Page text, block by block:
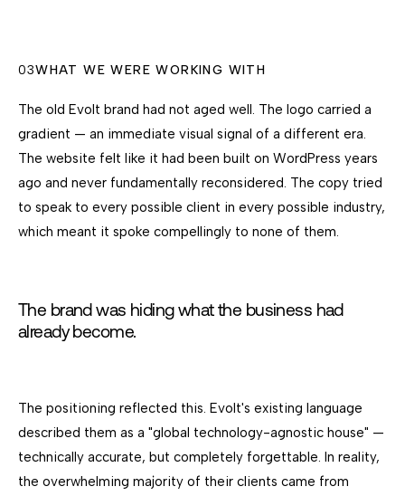
03WHAT WE WERE WORKING WITH
The old Evolt brand had not aged well. The logo carried a
gradient — an immediate visual signal of a different era.
The website felt like it had been built on WordPress years
ago and never fundamentally reconsidered. The copy tried
to speak to every possible client in every possible industry,
which meant it spoke compellingly to none of them.
The brand was hiding what the business had
already become.
The positioning reflected this. Evolt's existing language
described them as a "global technology-agnostic house" —
technically accurate, but completely forgettable. In reality,
the overwhelming majority of their clients came from